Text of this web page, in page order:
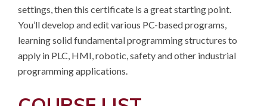
settings, then this certificate is a great starting point.
You’ll develop and edit various PC-based programs,
learning solid fundamental programming structures to
apply in PLC, HMI, robotic, safety and other industrial
programming applications.